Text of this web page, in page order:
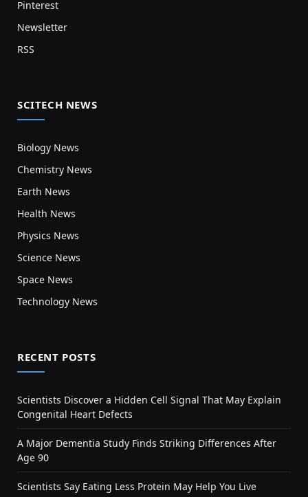
Pinterest
Newsletter
RSS
SCITECH NEWS
Biology News
Chemistry News
Earth News
Health News
Physics News
Science News
Space News
Technology News
RECENT POSTS
Scientists Discover a Hidden Cell Signal That May Explain
Congenital Heart Defects
A Major Dementia Study Finds Striking Differences After
Age 90
Scientists Say Eating Less Protein May Help You Live